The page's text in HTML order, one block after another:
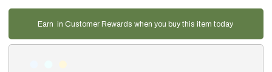
Earn in Customer Rewards when you buy this item today